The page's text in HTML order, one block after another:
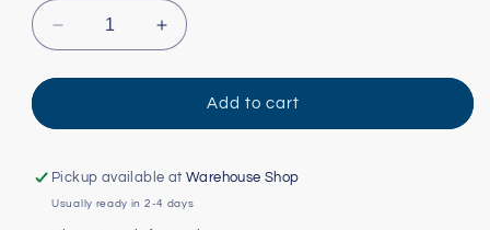
Decrease
quantity
for
Schitt&#39;s
Birthday
Card
Increase
quantity
for
Sooo...
Schitt&#39;s
Birthday
Card
Add to cart
Pickup available atWarehouse Shop
Usually ready in 2-4 days